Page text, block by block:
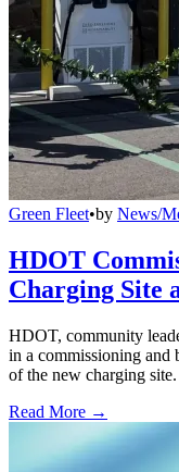
Green Fleet•by News/
HDOT
Charging Site
HDOT, community
in a commissioning and
of the new charging site.
Read More →